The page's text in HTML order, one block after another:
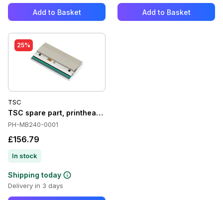
Add to Basket Add to Basket
25%
TSC
TSC spare part, printhead, 8 Dots/mm (203 dpi) - Spare
PH-MB240-0001
£156.79
In stock
Shipping today
Delivery in 3 days